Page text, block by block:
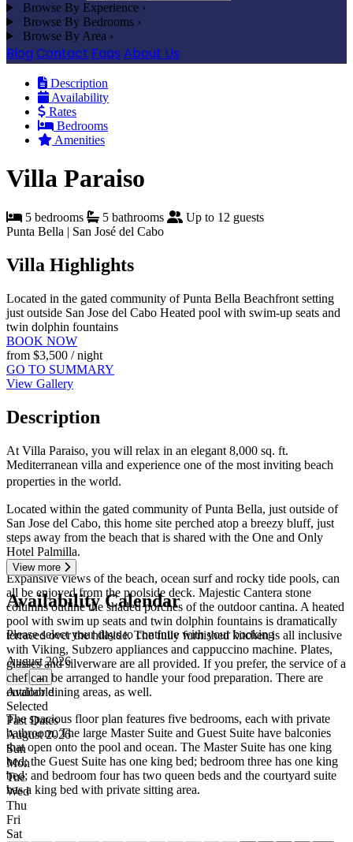
Browse By Experience ›
Browse By Bedrooms ›
Browse By Area ›
Blog Contact Faqs About Us
Description
Availability
Rates
Bedrooms
Amenities
Villa Paraiso
5 bedrooms 5 bathrooms
Up to 12 guests
Punta Bella | San José del Cabo
Villa Highlights
Located in the gated community of Punta Bella Beachfront setting
just outside San Jose del Cabo Heated pool with swim-up seats and
twin dolphin fountains
BOOK NOW
from $3,500 / night
GO TO SUMMARY
View Gallery
Description
At Villa Paraiso, you will relax in an elegant 8,000 sq. ft.
Mediterranean villa and experience one of the most inviting beach
properties in the world.
Located within the gated community of Punta Bella, just outside of
San Jose del Cabo, this home site perched atop a breezy bluff, just
steps away from the beach that is shared with the One and Only
Hotel Palmilla.
Expansive views of the beach, ocean surf and rocky tide pools, can
all be enjoyed from the poolside deck. Majestic Cantera stone
columns outline the shaded porches of the outdoor cantina. A heated
pool with swim up seats and twin dolphin fountains is dramatically
terraced over the hillside. The fully furnished kitchen is all inclusive
with Viking, Subzero appliances and cappuccino machine. Plates,
glasses and silverware are all provided. If you prefer, the service of a
chef can be arranged to handle your food preparation. There are
outdoor dining areas, as well.
The spacious floor plan features five bedrooms, each with private
bathroom. The large Master Suite and Guest Suite have balconies
that open onto the pool and ocean. The Master Suite has one king
bed; the Guest Suite has one king bed; bedroom three has one king
bed; and bedroom four has two queen beds and the courtyard suite
has a king bed with private sitting area.
View more
Availability Calendar
Please select your days to continue with your booking
August 2026
← →
Available
Selected
Past Dates
August 2026
Sun
Mon
Tue
Wed
Thu
Fri
Sat